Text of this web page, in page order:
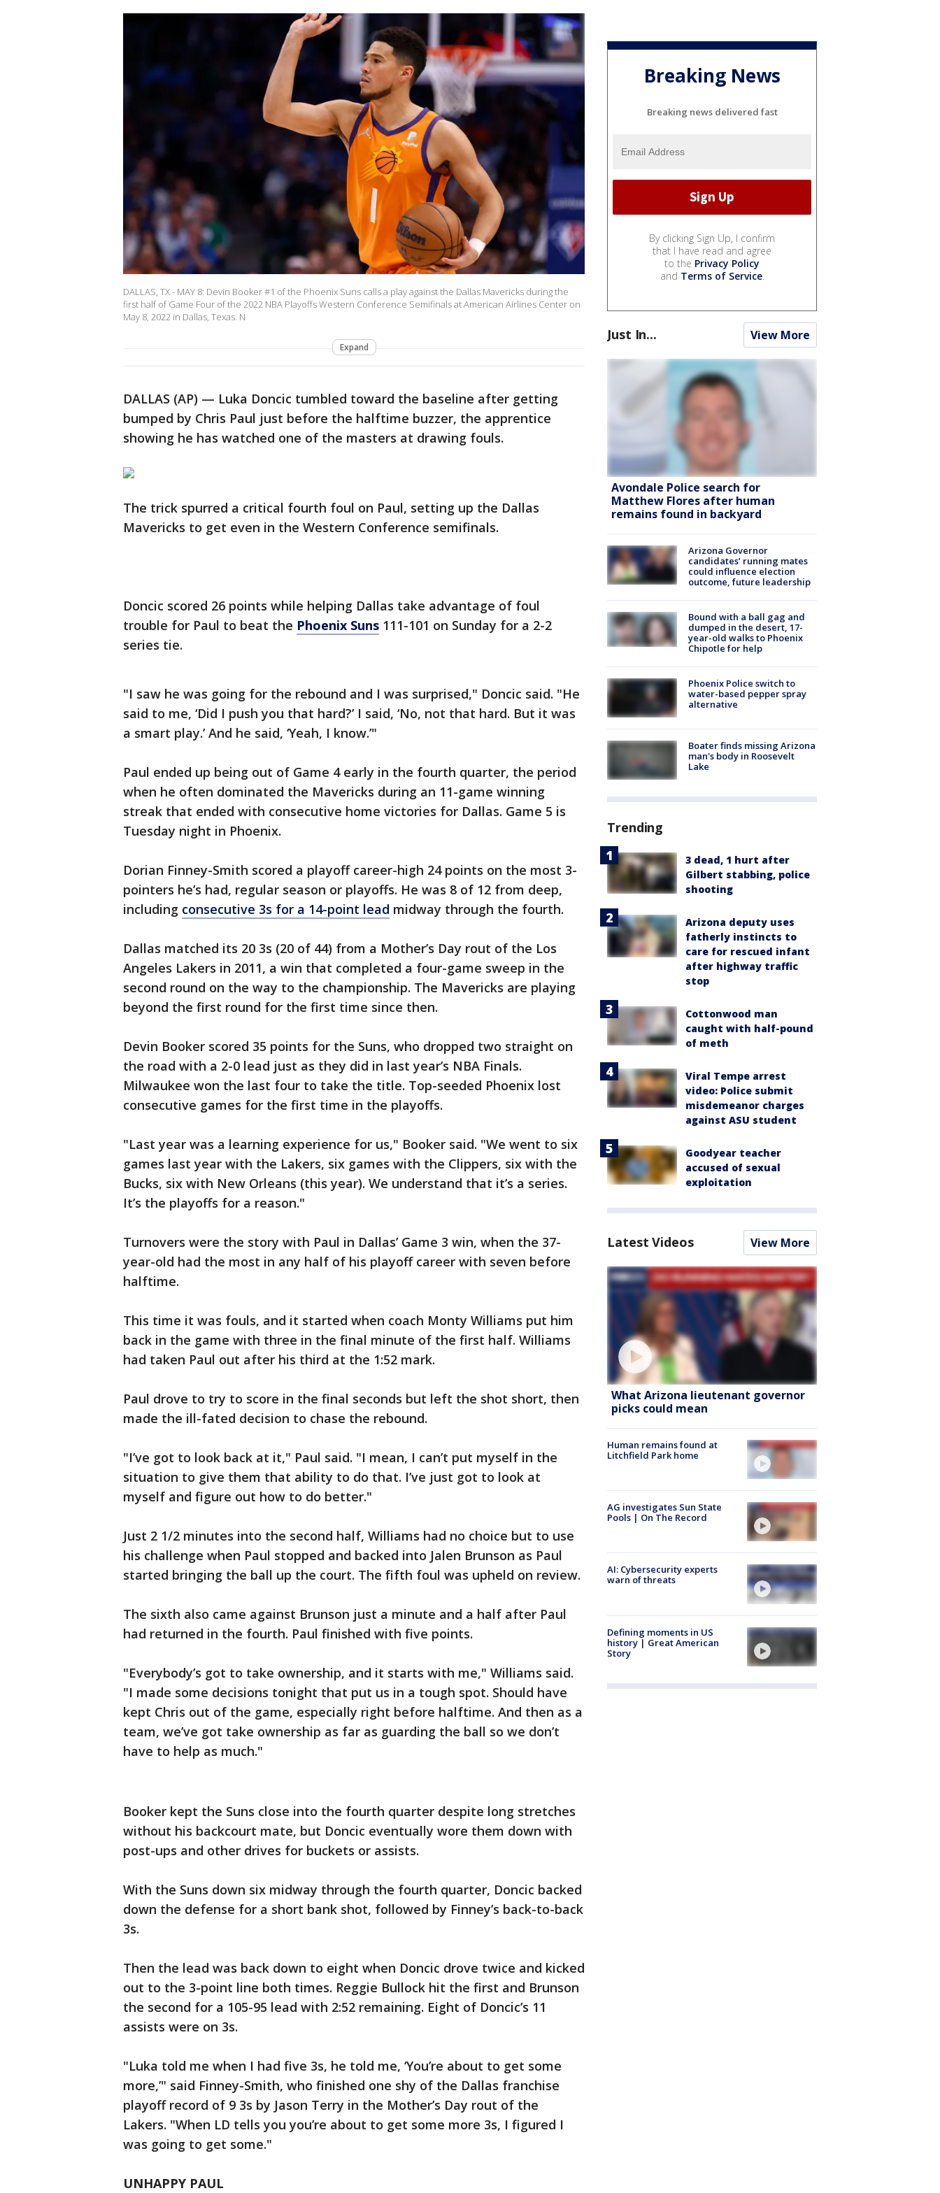
DALLAS, TX - MAY 8: Devin Booker #1 of the Phoenix Suns calls a play against the Dallas Mavericks during the
first half of Game Four of the 2022 NBA Playoffs Western Conference Semifinals at American Airlines Center on
May 8, 2022 in Dallas, Texas. N
Expand
DALLAS (AP) — Luka Doncic tumbled toward the baseline after getting
bumped by Chris Paul just before the halftime buzzer, the apprentice
showing he has watched one of the masters at drawing fouls.
The trick spurred a critical fourth foul on Paul, setting up the Dallas
Mavericks to get even in the Western Conference semifinals.
Doncic scored 26 points while helping Dallas take advantage of foul
trouble for Paul to beat the Phoenix Suns 111-101 on Sunday for a 2-2
series tie.
"I saw he was going for the rebound and I was surprised," Doncic said. "He
said to me, ‘Did I push you that hard?’ I said, ‘No, not that hard. But it was
a smart play.’ And he said, ‘Yeah, I know.’"
Paul ended up being out of Game 4 early in the fourth quarter, the period
when he often dominated the Mavericks during an 11-game winning
streak that ended with consecutive home victories for Dallas. Game 5 is
Tuesday night in Phoenix.
Dorian Finney-Smith scored a playoff career-high 24 points on the most 3-
pointers he’s had, regular season or playoffs. He was 8 of 12 from deep,
including consecutive 3s for a 14-point lead midway through the fourth.
Dallas matched its 20 3s (20 of 44) from a Mother’s Day rout of the Los
Angeles Lakers in 2011, a win that completed a four-game sweep in the
second round on the way to the championship. The Mavericks are playing
beyond the first round for the first time since then.
Devin Booker scored 35 points for the Suns, who dropped two straight on
the road with a 2-0 lead just as they did in last year’s NBA Finals.
Milwaukee won the last four to take the title. Top-seeded Phoenix lost
consecutive games for the first time in the playoffs.
"Last year was a learning experience for us," Booker said. "We went to six
games last year with the Lakers, six games with the Clippers, six with the
Bucks, six with New Orleans (this year). We understand that it’s a series.
It’s the playoffs for a reason."
Turnovers were the story with Paul in Dallas’ Game 3 win, when the 37-
year-old had the most in any half of his playoff career with seven before
halftime.
This time it was fouls, and it started when coach Monty Williams put him
back in the game with three in the final minute of the first half. Williams
had taken Paul out after his third at the 1:52 mark.
Paul drove to try to score in the final seconds but left the shot short, then
made the ill-fated decision to chase the rebound.
"I’ve got to look back at it," Paul said. "I mean, I can’t put myself in the
situation to give them that ability to do that. I’ve just got to look at
myself and figure out how to do better."
Just 2 1/2 minutes into the second half, Williams had no choice but to use
his challenge when Paul stopped and backed into Jalen Brunson as Paul
started bringing the ball up the court. The fifth foul was upheld on review.
The sixth also came against Brunson just a minute and a half after Paul
had returned in the fourth. Paul finished with five points.
"Everybody’s got to take ownership, and it starts with me," Williams said.
"I made some decisions tonight that put us in a tough spot. Should have
kept Chris out of the game, especially right before halftime. And then as a
team, we’ve got take ownership as far as guarding the ball so we don’t
have to help as much."
Booker kept the Suns close into the fourth quarter despite long stretches
without his backcourt mate, but Doncic eventually wore them down with
post-ups and other drives for buckets or assists.
With the Suns down six midway through the fourth quarter, Doncic backed
down the defense for a short bank shot, followed by Finney’s back-to-back
3s.
Then the lead was back down to eight when Doncic drove twice and kicked
out to the 3-point line both times. Reggie Bullock hit the first and Brunson
the second for a 105-95 lead with 2:52 remaining. Eight of Doncic’s 11
assists were on 3s.
"Luka told me when I had five 3s, he told me, ‘You’re about to get some
more,’" said Finney-Smith, who finished one shy of the Dallas franchise
playoff record of 9 3s by Jason Terry in the Mother’s Day rout of the
Lakers. "When LD tells you you’re about to get some more 3s, I figured I
was going to get some."
UNHAPPY PAUL
Breaking News
Breaking news delivered fast
By clicking Sign Up, I confirm
that I have read and agree
to the Privacy Policy
and Terms of Service.
Just In... View More
Avondale Police search for
Matthew Flores after human
remains found in backyard
Arizona Governor
candidates’ running mates
could influence election
outcome, future leadership
Bound with a ball gag and
dumped in the desert, 17-
year-old walks to Phoenix
Chipotle for help
Phoenix Police switch to
water-based pepper spray
alternative
Boater finds missing Arizona
man's body in Roosevelt
Lake
Trending
3 dead, 1 hurt after
Gilbert stabbing, police
shooting
Arizona deputy uses
fatherly instincts to
care for rescued infant
after highway traffic
stop
Cottonwood man
caught with half-pound
of meth
Viral Tempe arrest
video: Police submit
misdemeanor charges
against ASU student
Goodyear teacher
accused of sexual
exploitation
Latest Videos View More
What Arizona lieutenant governor
picks could mean
Human remains found at
Litchfield Park home
AG investigates Sun State
Pools | On The Record
AI: Cybersecurity experts
warn of threats
Defining moments in US
history | Great American
Story